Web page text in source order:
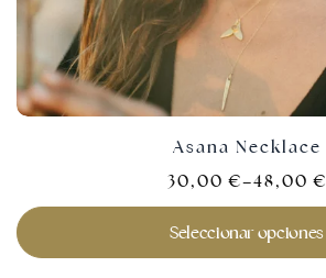
Asana Necklace
30,00€–48,00€
Seleccionar opciones